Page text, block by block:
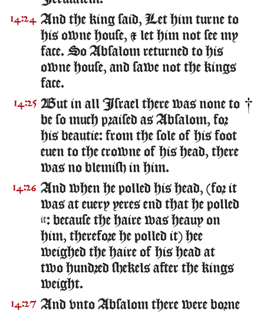
14:24
And the king said, Let him turne to
his owne house, & let him not see my
face. So Absalom returned to his
owne house, and sawe not the kings
face.
14:25 But in all Israel there was none to
be so much praised as Absalom, for
his beautie: from the sole of his foot
euen to the crowne of his head, there
was no blemish in him.
14:26 And when he polled his head, (for it
was at euery yeres end that he polled
it: because the haire was heauy on
him, therefore he polled it) hee
weighed the haire of his head at
two hundred shekels after the kings
weight.
14:27 And vnto Absalom there were borne